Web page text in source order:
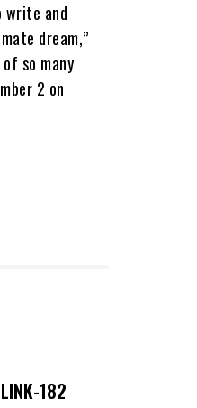
write and
dream,”
so many
2 on
182